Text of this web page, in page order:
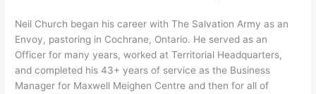
Neil Church began his career with The Salvation Army as an
Envoy, pastoring in Cochrane, Ontario. He served as an
Officer for many years, worked at Territorial Headquarters,
and completed his 43+ years of service as the Business
Manager for Maxwell Meighen Centre and then for all of